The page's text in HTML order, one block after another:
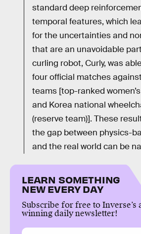
standard deep
temporal features, which
for the uncertainties and
that are an unavoidable
curling robot, Curly, was
four official matches
teams [top-ranked
and Korea national
(reserve team)]. These
the gap between physics-
and the real world can be
LEARN SOMETHING
NEW EVERY DAY
Subscribe for free to Inverse’s
winning daily newsletter!